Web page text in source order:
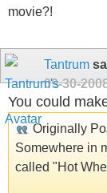
movie?!
Tantrum
09-30-
You could
Originally
Somewhere in
called "Hot